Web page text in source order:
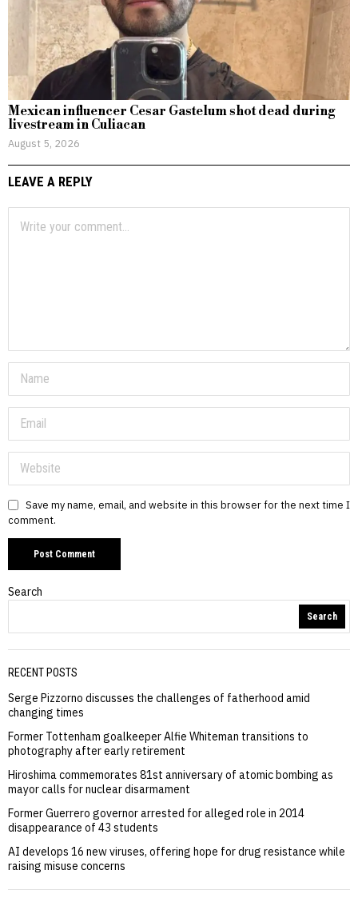
Mexican influencer Cesar Gastelum shot dead during
livestream in Culiacan
August 5, 2026
LEAVE A REPLY
Save my name, email, and website in this browser for the next time I
comment.
Search
Search
RECENT POSTS
Serge Pizzorno discusses the challenges of fatherhood amid
changing times
Former Tottenham goalkeeper Alfie Whiteman transitions to
photography after early retirement
Hiroshima commemorates 81st anniversary of atomic bombing as
mayor calls for nuclear disarmament
Former Guerrero governor arrested for alleged role in 2014
disappearance of 43 students
AI develops 16 new viruses, offering hope for drug resistance while
raising misuse concerns